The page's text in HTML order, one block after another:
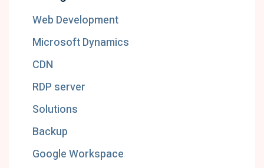
Web Development
Microsoft Dynamics
CDN
RDP server
Solutions
Backup
Google Workspace